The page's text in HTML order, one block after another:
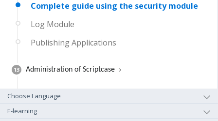
Complete guide using the security module
Log Module
Publishing Applications
13 Administration of Scriptcase
Choose Language
E-learning